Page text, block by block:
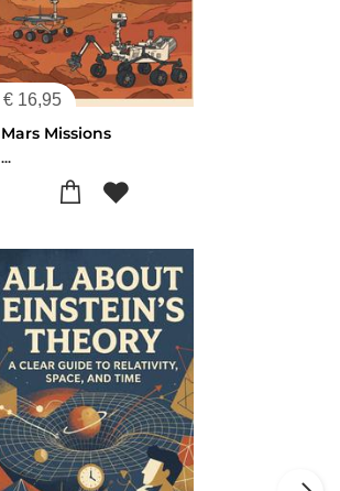
€ 16,95
Mars Missions
...